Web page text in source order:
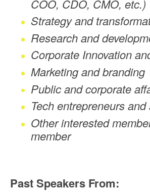
COO, CDO, CMO, etc.)
Strategy and
Research and
Corporate Innovation
Marketing and branding
Public and corporate
Tech entrepreneurs
Other interested
member
Past Speakers From: